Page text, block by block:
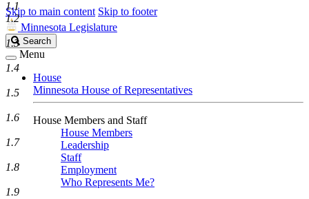
Skip to main content Skip to footer
Minnesota Legislature
Search
Legislature
Search
Menu
House
Minnesota House of Representatives
House Members and Staff
House Members
Leadership
Staff
Employment
Who Represents Me?
1.1
1.2
1.3
1.4
1.5
1.6
1.7
1.8
1.9